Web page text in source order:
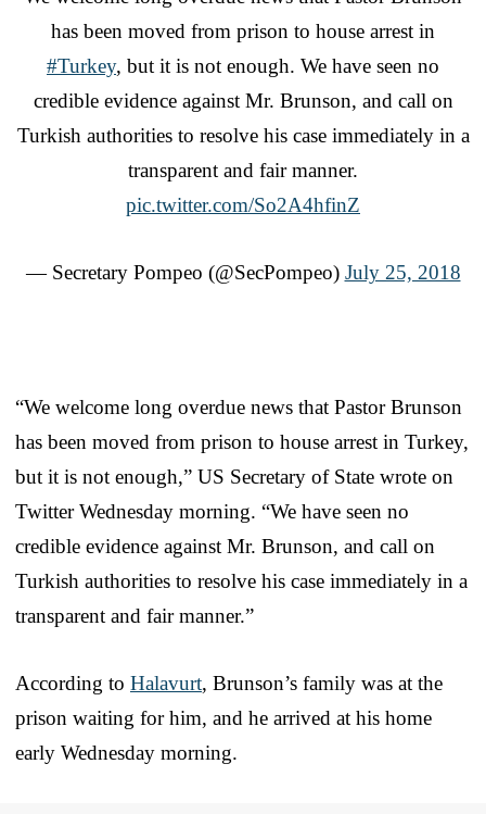
has been moved from prison to house arrest in
#Turkey, but it is not enough. We have seen no
credible evidence against Mr. Brunson, and call on
Turkish authorities to resolve his case immediately in a
transparent and fair manner.
pic.twitter.com/So2A4hfinZ
— Secretary Pompeo (@SecPompeo) July 25, 2018
“We welcome long overdue news that Pastor Brunson
has been moved from prison to house arrest in Turkey,
but it is not enough,” US Secretary of State wrote on
Twitter Wednesday morning. “We have seen no
credible evidence against Mr. Brunson, and call on
Turkish authorities to resolve his case immediately in a
transparent and fair manner.”
According to Halavurt, Brunson’s family was at the
prison waiting for him, and he arrived at his home
early Wednesday morning.